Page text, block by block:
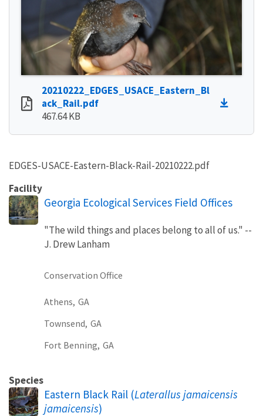
20210222_EDGES_USACE_Eastern_Bl
ack_Rail.pdf
467.64 KB
EDGES-USACE-Eastern-Black-Rail-20210222.pdf
Facility
Georgia Ecological Services Field Offices
"The wild things and places belong to all of us." --
J. Drew Lanham
Conservation Office
Athens, GA
Townsend, GA
Fort Benning, GA
Species
Eastern Black Rail (Laterallus jamaicensis
jamaicensis)